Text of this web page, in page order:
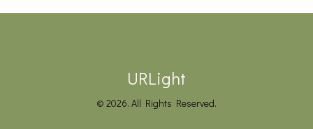
URLight
© 2026. All Rights Reserved.